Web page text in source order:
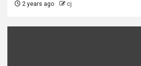
2 years ago cj